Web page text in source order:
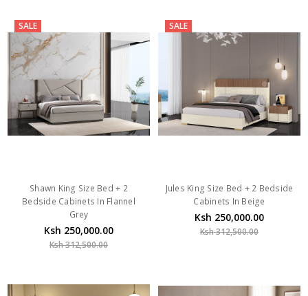
SALE
Shawn King Size Bed + 2
Bedside Cabinets In Flannel
Grey
Ksh 250,000.00
Ksh 312,500.00
SALE
Jules King Size Bed + 2 Bedside
Cabinets In Beige
Ksh 250,000.00
Ksh 312,500.00